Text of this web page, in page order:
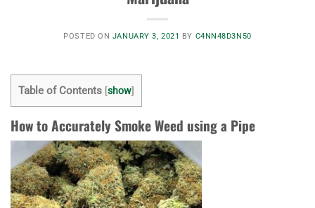
POSTED ON JANUARY 3, 2021 BY C4NN48D3N50
Table of Contents [show]
How to Accurately Smoke Weed using a Pipe